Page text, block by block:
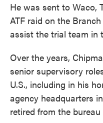
He was sent to Waco,
ATF raid on the
assist the trial team in
Over the years,
senior supervisory
U.S., including in his
agency headquarters
retired from the bureau